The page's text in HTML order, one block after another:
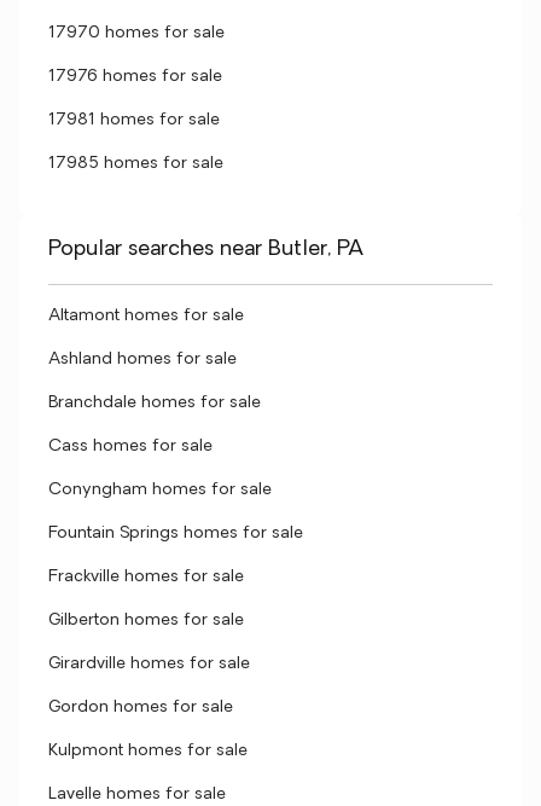
17970 homes for sale
17976 homes for sale
17981 homes for sale
17985 homes for sale
Popular searches near Butler, PA
Altamont homes for sale
Ashland homes for sale
Branchdale homes for sale
Cass homes for sale
Conyngham homes for sale
Fountain Springs homes for sale
Frackville homes for sale
Gilberton homes for sale
Girardville homes for sale
Gordon homes for sale
Kulpmont homes for sale
Lavelle homes for sale